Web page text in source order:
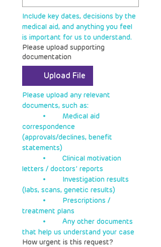
Include key dates, decisions by the
medical aid, and anything you feel
is important for us to understand.
Please upload supporting
documentation
Upload File
Please upload any relevant
documents, such as:
	•	Medical aid
correspondence
(approvals/declines, benefit
statements)
	•	Clinical motivation
letters / doctors’ reports
	•	Investigation results
(labs, scans, genetic results)
	•	Prescriptions /
treatment plans
	•	Any other documents
that help us understand your case
How urgent is this request?